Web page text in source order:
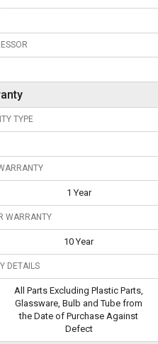
TYPE
1 Year
WARRANTY
10 Year
DETAILS
All Parts Excluding Plastic Parts,
Glassware, Bulb and Tube from
the Date of Purchase Against
Defect